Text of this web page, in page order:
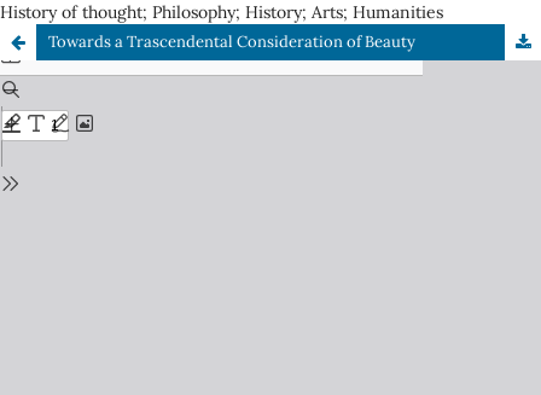
History of thought; Philosophy; History; Arts; Humanities
Towards a Trascendental Consideration of Beauty